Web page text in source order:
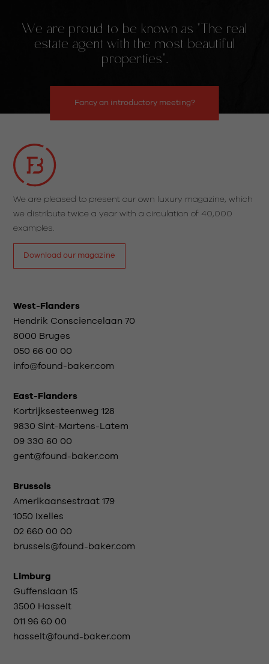
We are proud to be known as "The real
estate agent with the most beautiful
properties".
Fancy an introductory meeting?
We are pleased to present our own luxury magazine, which
we distribute twice a year with a circulation of 40,000
examples.
Download our magazine
West-Flanders
Hendrik Consciencelaan 70
8000 Bruges
050 66 00 00
info@found-baker.com
East-Flanders
Kortrijksesteenweg 128
9830 Sint-Martens-Latem
09 330 60 00
gent@found-baker.com
Brussels
Amerikaansestraat 179
1050 Ixelles
02 660 00 00
brussels@found-baker.com
Limburg
Guffenslaan 15
3500 Hasselt
011 96 60 00
hasselt@found-baker.com